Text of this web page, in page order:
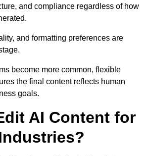
and compliance regardless of how
and formatting preferences are
become more common, flexible
the final content reflects human
goals.
AI Content for